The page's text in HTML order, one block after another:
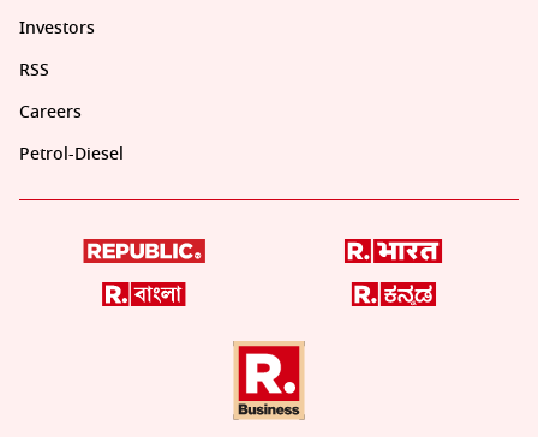
Investors
RSS
Careers
Petrol-Diesel